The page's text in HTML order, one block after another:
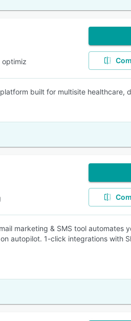
optimiz
built for multisite healthcare,
marketing & SMS tool automates
autopilot. 1-click integrations with